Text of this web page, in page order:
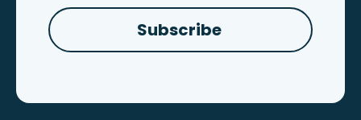
Subscribe